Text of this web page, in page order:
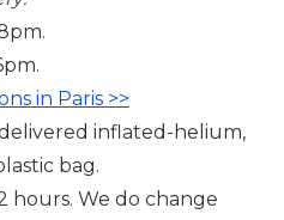
in Paris >>
inflated-helium,
bag.
hours. We do change